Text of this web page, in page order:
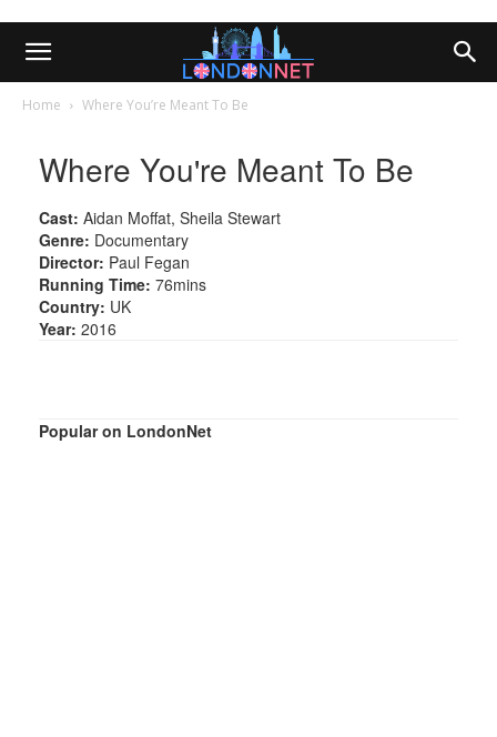
Home Where You’re Meant To Be
Where You're Meant To Be
Cast: Aidan Moffat, Sheila Stewart
Genre: Documentary
Director: Paul Fegan
Running Time: 76mins
Country: UK
Year: 2016
Popular on LondonNet